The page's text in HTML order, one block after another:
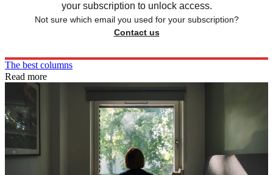
your subscription to unlock access.
Not sure which email you used for your subscription?
Contact us
The best columns
Read more